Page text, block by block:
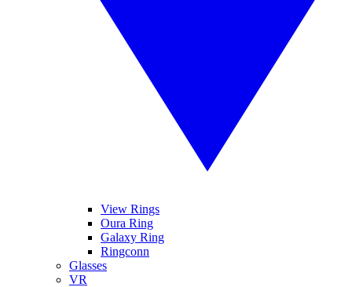
View Rings
Oura Ring
Galaxy Ring
Ringconn
Glasses
VR